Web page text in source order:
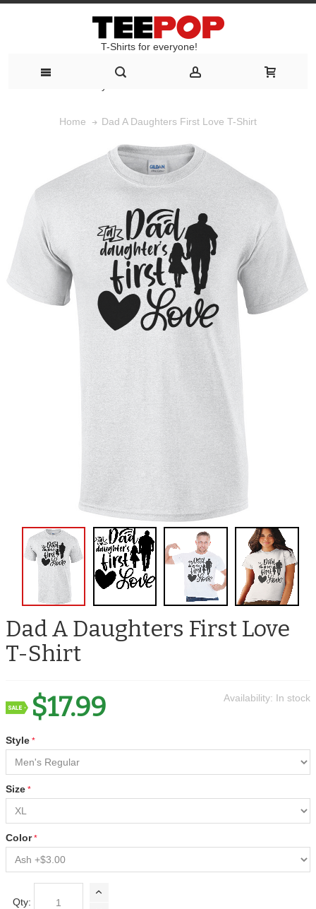
T-Shirts for everyone!
Home Dad A Daughters First Love T-Shirt
Dad A Daughters First Love
T-Shirt
Availability: In stock
$17.99
Style
Size
Color
Qty: